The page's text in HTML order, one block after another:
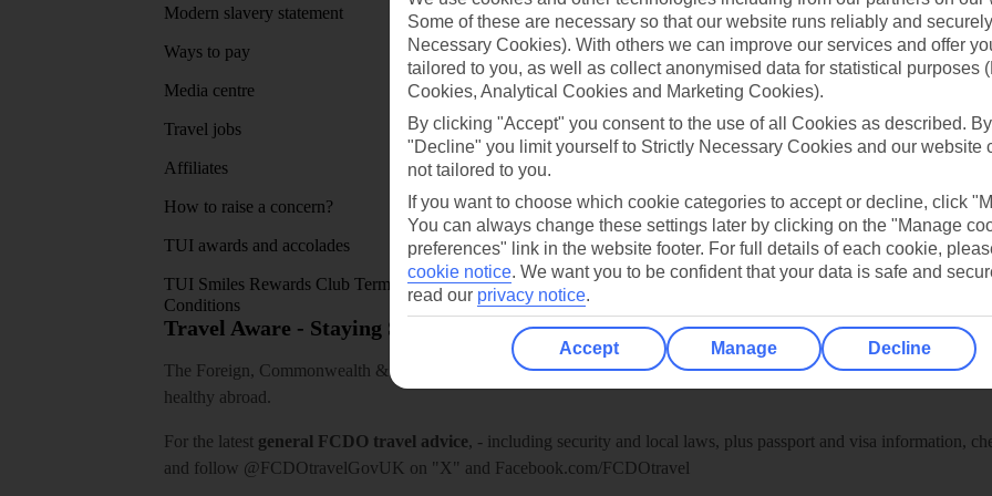
Modern slavery statement
Ways to pay
Media centre
Travel jobs
Affiliates
How to raise a concern?
TUI awards and accolades
TUI Smiles Rewards Club Terms and
Conditions
App store for iOS
Travel Aware - Staying Safe and Healthy Abroad
The Foreign, Commonwealth & Development Office (FCDO) and National Travel Health Network and Centre have
healthy abroad.
For the latest general FCDO travel advice, - including security and local laws, plus passport and visa information,
and follow @FCDOtravelGovUK on "X" and Facebook.com/FCDOtravel
Some of these are necessary so that our website runs reliably and
Necessary Cookies). With others we can improve our services and offer
tailored to you, as well as collect anonymised data for statistical purposes
Cookies, Analytical Cookies and Marketing Cookies).
By clicking "Accept" you consent to the use of all Cookies as described.
"Decline" you limit yourself to Strictly Necessary Cookies and our website
not tailored to you.
If you want to choose which cookie categories to accept or decline, click
You can always change these settings later by clicking on the "Manage
preferences" link in the website footer. For full details of each cookie,
cookie notice. We want you to be confident that your data is safe and
read our privacy notice.
Accept Manage Decline